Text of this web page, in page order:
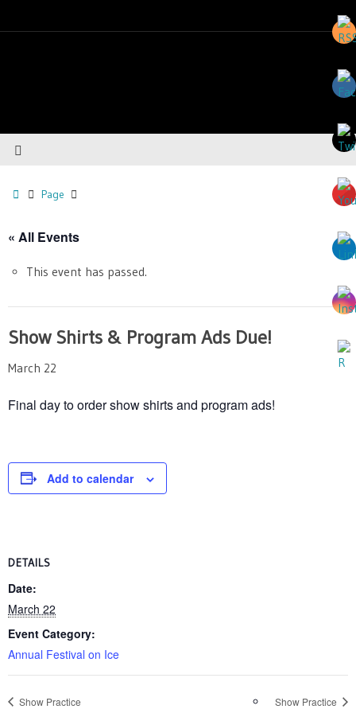
Page
« All Events
This event has passed.
Show Shirts & Program Ads Due!
March 22
Final day to order show shirts and program ads!
Add to calendar
DETAILS
Date:
March 22
Event Category:
Annual Festival on Ice
Show Practice Show Practice